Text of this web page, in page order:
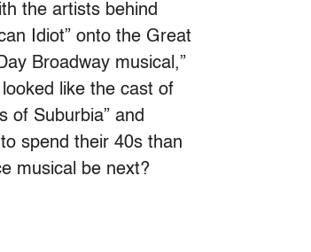
the artists behind
Idiot” onto the Great
Broadway musical,”
like the cast of
of Suburbia” and
spend their 40s than
musical be next?